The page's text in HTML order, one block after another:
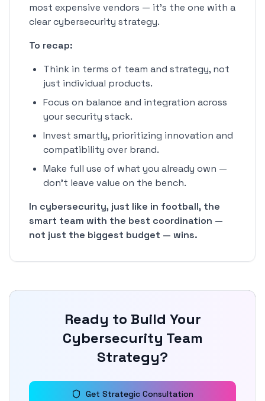
most expensive vendors — it's the one with a
clear cybersecurity strategy.
To recap:
Think in terms of team and strategy, not
just individual products.
Focus on balance and integration across
your security stack.
Invest smartly, prioritizing innovation and
compatibility over brand.
Make full use of what you already own —
don't leave value on the bench.
In cybersecurity, just like in football, the
smart team with the best coordination —
not just the biggest budget — wins.
Ready to Build Your
Cybersecurity Team
Strategy?
Get Strategic Consultation